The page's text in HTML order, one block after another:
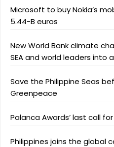
Microsoft to buy Nokia’s
5.44-B euros
New World Bank climate
SEA and world leaders into
Save the Philippine Seas
Greenpeace
Palanca Awards’ last call
Philippines joins the global